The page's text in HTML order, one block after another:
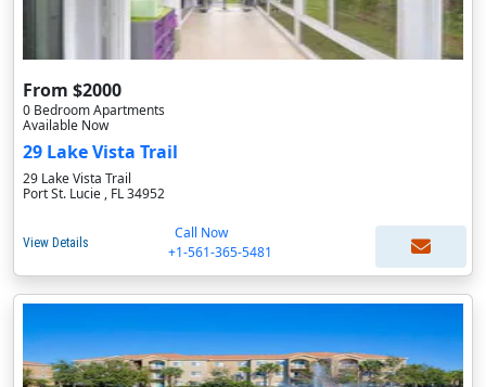
From $2000
0 Bedroom Apartments
Available Now
29 Lake Vista Trail
29 Lake Vista Trail
Port St. Lucie , FL 34952
View Details
Call Now
+1-561-365-5481